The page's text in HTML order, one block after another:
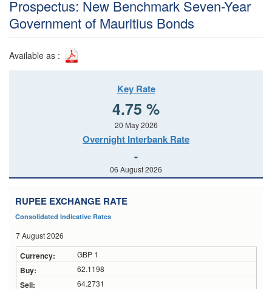
Prospectus: New Benchmark Seven-Year
Government of Mauritius Bonds
Available as :
Key Rate
4.75 %
20 May 2026
Overnight Interbank Rate
-
06 August 2026
RUPEE EXCHANGE RATE
Consolidated Indicative Rates
7 August 2026
GBP 1
62.1198
64.2731